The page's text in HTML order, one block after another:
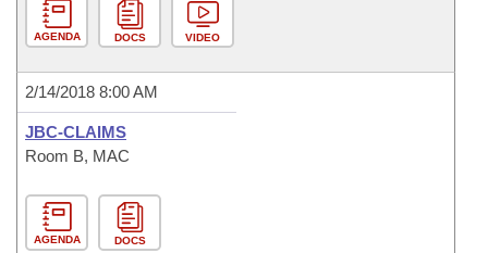
AGENDA DOCS VIDEO
2/14/2018 8:00 AM
JBC-CLAIMS
Room B, MAC
AGENDA DOCS